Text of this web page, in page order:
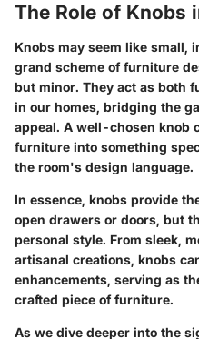
The Role of Knobs
Knobs may seem like small,
grand scheme of furniture
but minor. They act as both
in our homes, bridging the
appeal. A well-chosen knob
furniture into something
the room's design language.
In essence, knobs provide
open drawers or doors, but
personal style. From sleek,
artisanal creations, knobs
enhancements, serving as
crafted piece of furniture.
As we dive deeper into the